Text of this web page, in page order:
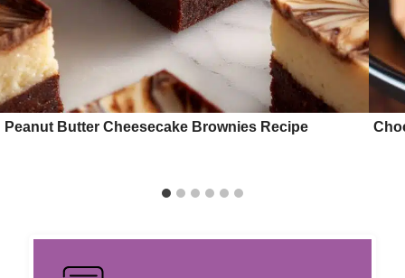
Peanut Butter Cheesecake Brownies Recipe